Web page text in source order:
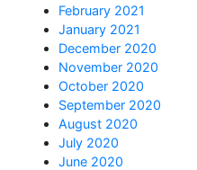
February 2021
January 2021
December 2020
November 2020
October 2020
September 2020
August 2020
July 2020
June 2020